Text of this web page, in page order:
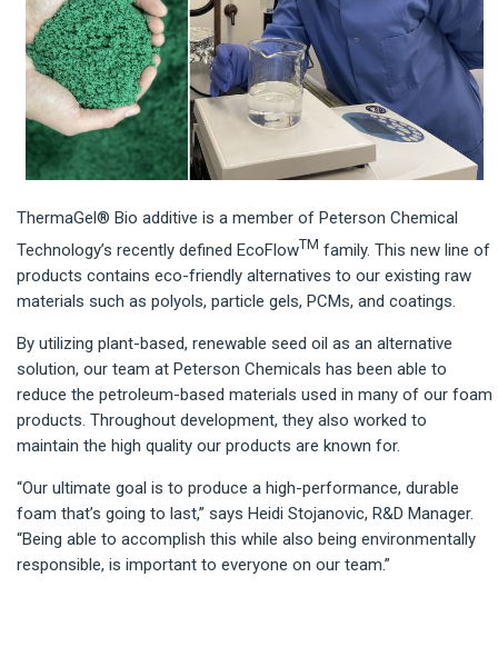
ThermaGel® Bio additive is a member of Peterson Chemical
Technology’s recently defined EcoFlowTM family. This new line of
products contains eco-friendly alternatives to our existing raw
materials such as polyols, particle gels, PCMs, and coatings.
By utilizing plant-based, renewable seed oil as an alternative
solution, our team at Peterson Chemicals has been able to
reduce the petroleum-based materials used in many of our foam
products. Throughout development, they also worked to
maintain the high quality our products are known for.
“Our ultimate goal is to produce a high-performance, durable
foam that’s going to last,” says Heidi Stojanovic, R&D Manager.
“Being able to accomplish this while also being environmentally
responsible, is important to everyone on our team.”